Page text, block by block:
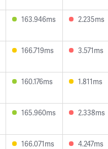
163.946ms 2.235ms
166.719ms 3.571ms
160.176ms 1.811ms
165.960ms 2.338ms
166.071ms 4.247ms